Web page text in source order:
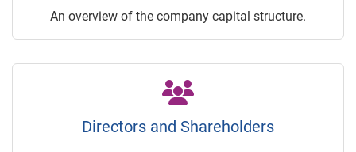
An overview of the company capital structure.
Directors and Shareholders